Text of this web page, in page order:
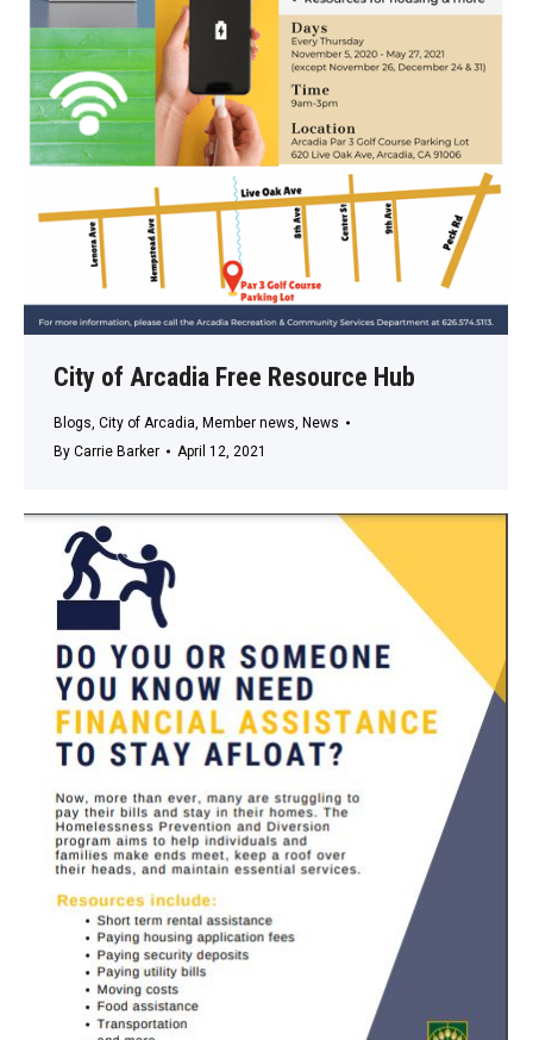
City of Arcadia Free Resource Hub
Blogs, City of Arcadia, Member news, News
By Carrie Barker April 12, 2021